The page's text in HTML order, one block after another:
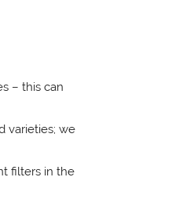
– this can
varieties; we
filters in the